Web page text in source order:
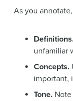
As you
unfamiliar
Concepts.
important,
Tone.